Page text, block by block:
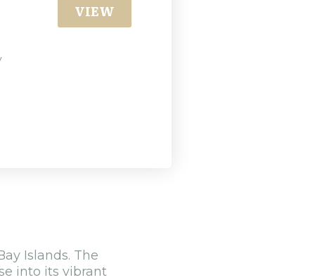
VIEW
Islands. The
into its vibrant